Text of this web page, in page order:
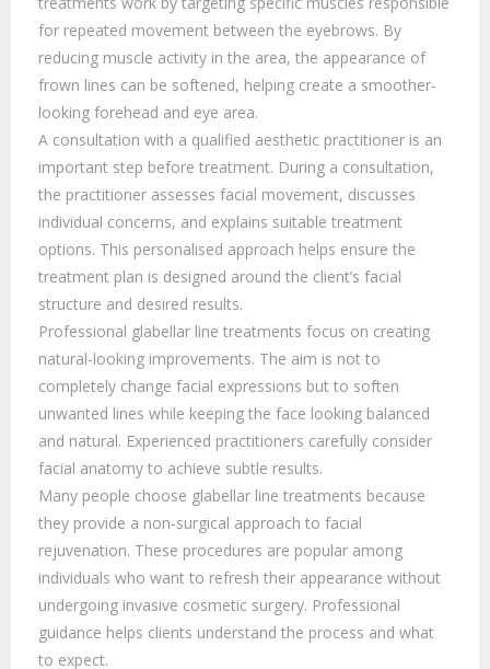
for repeated movement between the eyebrows. By
reducing muscle activity in the area, the appearance of
frown lines can be softened, helping create a smoother-
looking forehead and eye area.
A consultation with a qualified aesthetic practitioner is an
important step before treatment. During a consultation,
the practitioner assesses facial movement, discusses
individual concerns, and explains suitable treatment
options. This personalised approach helps ensure the
treatment plan is designed around the client’s facial
structure and desired results.
Professional glabellar line treatments focus on creating
natural-looking improvements. The aim is not to
completely change facial expressions but to soften
unwanted lines while keeping the face looking balanced
and natural. Experienced practitioners carefully consider
facial anatomy to achieve subtle results.
Many people choose glabellar line treatments because
they provide a non-surgical approach to facial
rejuvenation. These procedures are popular among
individuals who want to refresh their appearance without
undergoing invasive cosmetic surgery. Professional
guidance helps clients understand the process and what
to expect.